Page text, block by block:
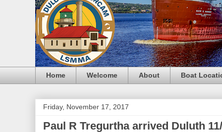
Home Welcome About Boat
Friday, November 17, 2017
Paul R Tregurtha arrived Duluth